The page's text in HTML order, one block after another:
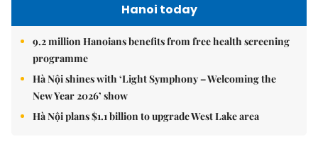
Hanoi today
9.2 million Hanoians benefits from free health screening
programme
Hà Nội shines with ‘Light Symphony – Welcoming the
New Year 2026’ show
Hà Nội plans $1.1 billion to upgrade West Lake area